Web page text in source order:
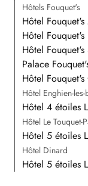
Hôtels Fouquet's
Hôtel Fouquet's
Hôtel Fouquet's
Hôtel Fouquet's
Palace
Hôtel
Hôtel Enghien-
Hôtel 4 étoiles
Hôtel Le Touquet-
Hôtel 5 étoiles
Hôtel Dinard
Hôtel 5 étoiles